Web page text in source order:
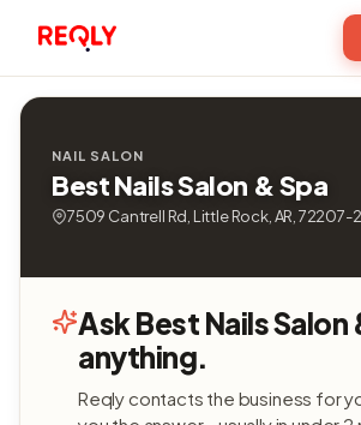
NAIL SALON
Best Nails Salon & Spa
7509 Cantrell Rd, Little Rock, AR,
Ask Best Nails Salon
anything.
Reqly contacts the business for